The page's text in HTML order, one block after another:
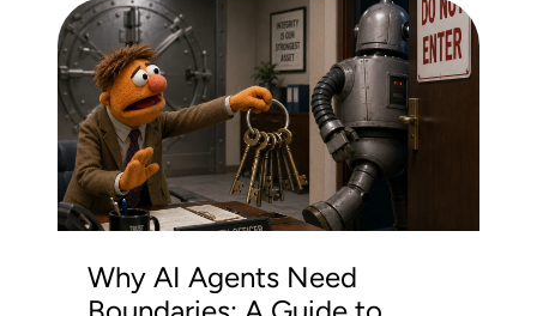
Why AI Agents Need